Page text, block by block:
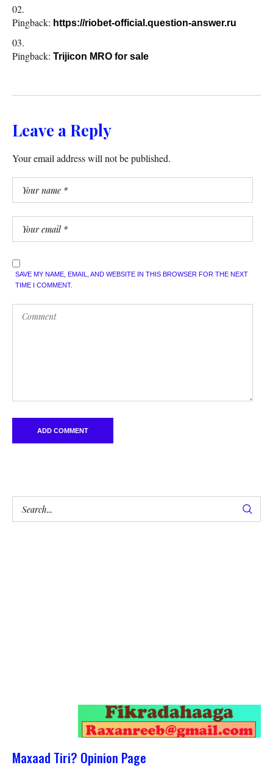
Pingback: https://riobet-official.question-answer.ru
Pingback: Trijicon MRO for sale
Leave a Reply
Your email address will not be published.
SAVE MY NAME, EMAIL, AND WEBSITE IN THIS BROWSER FOR THE NEXT
TIME I COMMENT.
Maxaad Tiri? Opinion Page